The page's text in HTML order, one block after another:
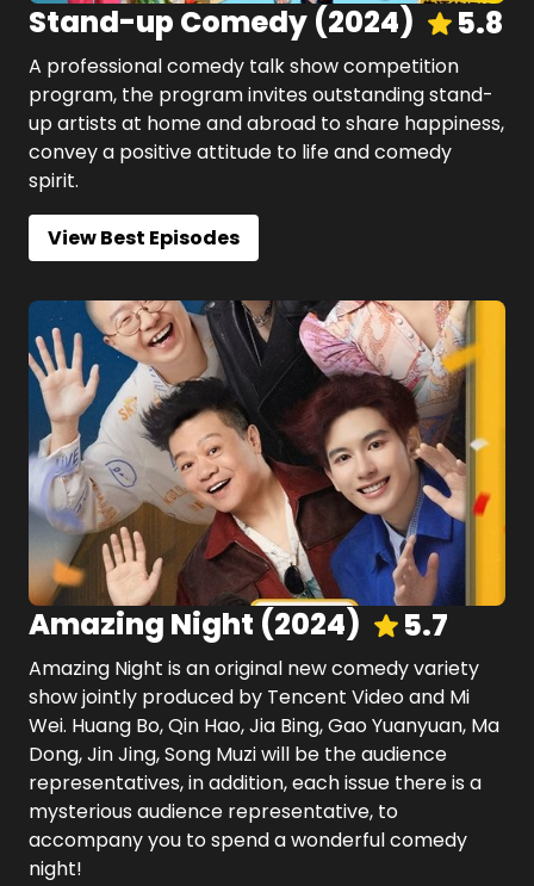
Stand-up Comedy (2024) 5.8
A professional comedy talk show competition
program, the program invites outstanding stand-
up artists at home and abroad to share happiness,
convey a positive attitude to life and comedy
spirit.
View Best Episodes
Amazing Night (2024) 5.7
Amazing Night is an original new comedy variety
show jointly produced by Tencent Video and Mi
Wei. Huang Bo, Qin Hao, Jia Bing, Gao Yuanyuan, Ma
Dong, Jin Jing, Song Muzi will be the audience
representatives, in addition, each issue there is a
mysterious audience representative, to
accompany you to spend a wonderful comedy
night!